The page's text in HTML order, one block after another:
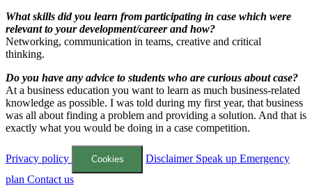
What skills did you learn from participating in case which were
relevant to your development/career and how?
Networking, communication in teams, creative and critical
thinking.
Do you have any advice to students who are curious about case?
At a business education you want to learn as much business-related
knowledge as possible. I was told during my first year, that business
was all about finding a problem and providing a solution. And that is
exactly what you would be doing in a case competition.
Privacy policy Cookies Disclaimer Speak upEmergency
plan Contact us